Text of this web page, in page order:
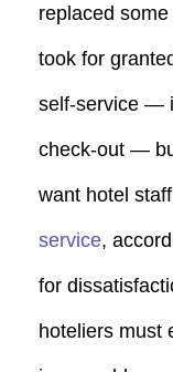
replaced
took for
self-service —
check-out —
want hotel
service,
for
hoteliers must